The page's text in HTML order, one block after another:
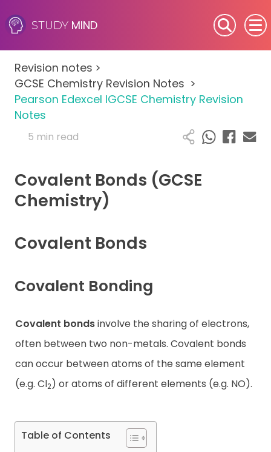
STUDY MIND
SEN (Alternative Provision)
Subjects
Primary
GCSE
A-Level
IB
Career Camps
Revision notes >
GCSE Chemistry Revision Notes >
Pearson Edexcel IGCSE Chemistry Revision
Notes
5 min read
Covalent Bonds (GCSE
Chemistry)
Covalent Bonds
Covalent Bonding
Covalent bondsinvolve the sharing of electrons,
often between two non-metals. Covalent bonds
can occur between atoms of the same element
(e.g. Cl2) or atoms of different elements (e.g. NO).
Table of Contents